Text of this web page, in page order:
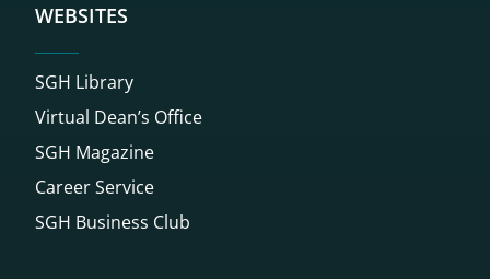
WEBSITES
SGH Library
Virtual Dean’s Office
SGH Magazine
Career Service
SGH Business Club